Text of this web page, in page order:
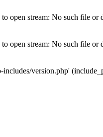
open stream: No such file or
open stream: No such file or
version.php'